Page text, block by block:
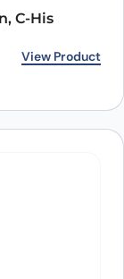
C-His
View Product